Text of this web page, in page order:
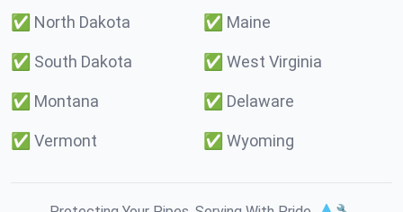
✅ North Dakota ✅ Maine
✅ South Dakota ✅ West Virginia
✅ Montana ✅ Delaware
✅ Vermont ✅ Wyoming